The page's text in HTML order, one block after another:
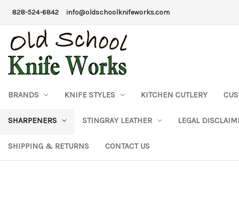
828-524-6842 info@oldschoolknifeworks.com
BRANDS KNIFE STYLES KITCHEN CUTLERY
SHARPENERS STINGRAY LEATHER LEGAL
SHIPPING & RETURNS CONTACT US